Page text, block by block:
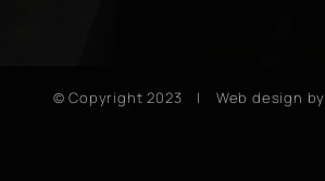
© Copyright 2023 | Web design by